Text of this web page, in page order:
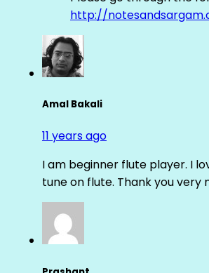
http://
Amal Bakali
11 years ago
I am beginner flute player. I
tune on flute. Thank you very